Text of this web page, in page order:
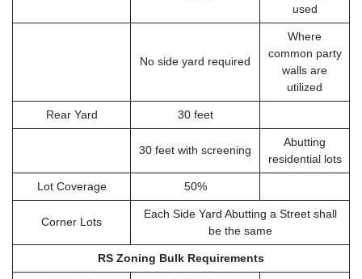
used
No side yard required
Where
common party
walls are
utilized
Rear Yard 30 feet
30 feet with screening
Abutting
residential lots
Lot Coverage 50%
Corner Lots
Each Side Yard Abutting a Street shall
be the same
RS Zoning Bulk Requirements